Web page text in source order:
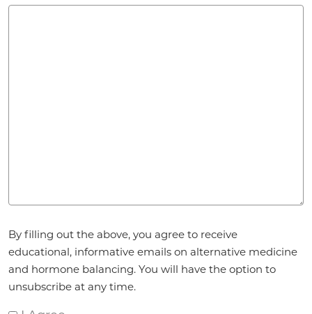
By filling out the above, you agree to receive
educational, informative emails on alternative medicine
and hormone balancing. You will have the option to
unsubscribe at any time.